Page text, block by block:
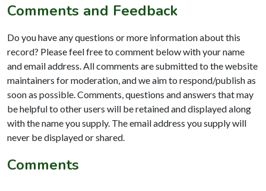
Comments and Feedback
Do you have any questions or more information about this
record? Please feel free to comment below with your name
and email address. All comments are submitted to the website
maintainers for moderation, and we aim to respond/publish as
soon as possible. Comments, questions and answers that may
be helpful to other users will be retained and displayed along
with the name you supply. The email address you supply will
never be displayed or shared.
Comments